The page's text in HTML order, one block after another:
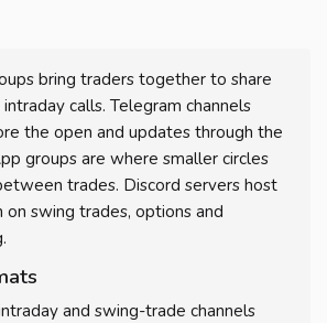
bring traders together to share
calls. Telegram channels
the open and updates through the
groups are where smaller circles
trades. Discord servers host
on swing trades, options and
and swing-trade channels